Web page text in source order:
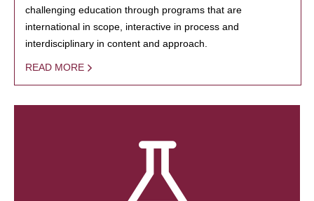
challenging education through programs that are
international in scope, interactive in process and
interdisciplinary in content and approach.
READ MORE